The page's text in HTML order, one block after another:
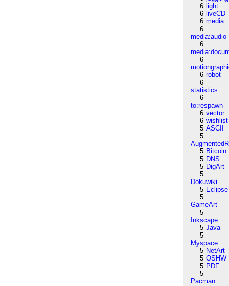
6 light
6 liveCD
6 media
6
media:audio
6
6
6 robot
6
statistics
6
to:respawn
6 vector
6 wishlist
5 ASCII
5
5 Bitcoin
5 DNS
5 DigArt
5
Dokuwiki
5 Eclipse
5
GameArt
5
Inkscape
5 Java
5
Myspace
5 NetArt
5 OSHW
5 PDF
5
Pacman